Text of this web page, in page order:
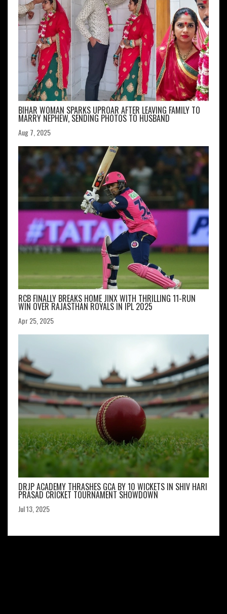
BIHAR WOMAN SPARKS UPROAR AFTER LEAVING FAMILY TO
MARRY NEPHEW, SENDING PHOTOS TO HUSBAND
Aug 7, 2025
RCB FINALLY BREAKS HOME JINX WITH THRILLING 11-RUN
WIN OVER RAJASTHAN ROYALS IN IPL 2025
Apr 25, 2025
DRJP ACADEMY THRASHES GCA BY 10 WICKETS IN SHIV HARI
PRASAD CRICKET TOURNAMENT SHOWDOWN
Jul 13, 2025